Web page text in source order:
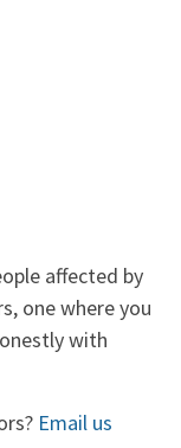
affected by
one where you
with
Email us